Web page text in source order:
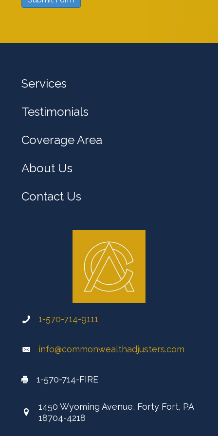
w
h
p
o
?
Services
Testimonials
Coverage Area
About Us
Contact Us
1-570-714-9111
info@commonwealthadjusters.com
1-570-714-FIRE
1450 Wyoming Avenue, Forty Fort, PA
18704-4218